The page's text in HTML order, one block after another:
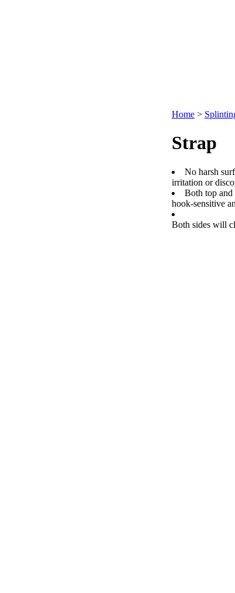
Home >
Strap
No harsh
irritation or
Both top and
hook-sensitive
Both sides will